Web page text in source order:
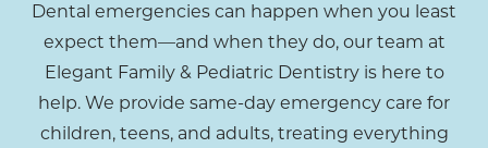
Dental emergencies can happen when you least
expect them—and when they do, our team at
Elegant Family & Pediatric Dentistry is here to
help. We provide same-day emergency care for
children, teens, and adults, treating everything